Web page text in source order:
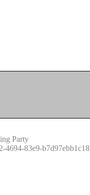
Party
4694-83e9-b7d97ebb1c18